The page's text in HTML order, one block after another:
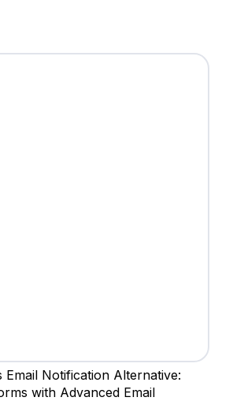
Email Notification Alternative:
with Advanced Email